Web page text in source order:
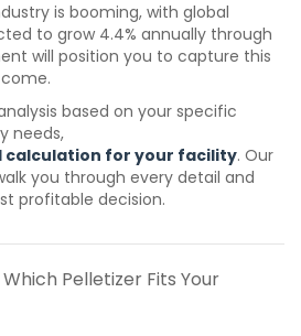
is booming, with global
to grow 4.4% annually through
will position you to capture this
based on your specific
needs,
calculation for your facility. Our
you through every detail and
profitable decision.
Which Pelletizer Fits Your